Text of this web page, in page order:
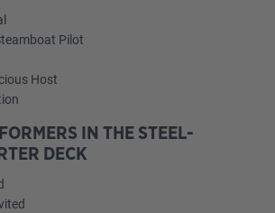
Pilot
Host
IN THE STEEL-
DECK